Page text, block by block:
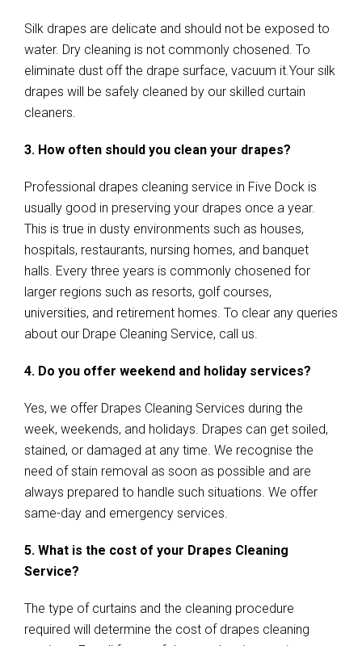
Silk drapes are delicate and should not be exposed to
water. Dry cleaning is not commonly chosened. To
eliminate dust off the drape surface, vacuum it.Your silk
drapes will be safely cleaned by our skilled curtain
cleaners.
3. How often should you clean your drapes?
Professional drapes cleaning service in Five Dock is
usually good in preserving your drapes once a year.
This is true in dusty environments such as houses,
hospitals, restaurants, nursing homes, and banquet
halls. Every three years is commonly chosened for
larger regions such as resorts, golf courses,
universities, and retirement homes. To clear any queries
about our Drape Cleaning Service, call us.
4. Do you offer weekend and holiday services?
Yes, we offer Drapes Cleaning Services during the
week, weekends, and holidays. Drapes can get soiled,
stained, or damaged at any time. We recognise the
need of stain removal as soon as possible and are
always prepared to handle such situations. We offer
same-day and emergency services.
5. What is the cost of your Drapes Cleaning
Service?
The type of curtains and the cleaning procedure
required will determine the cost of drapes cleaning